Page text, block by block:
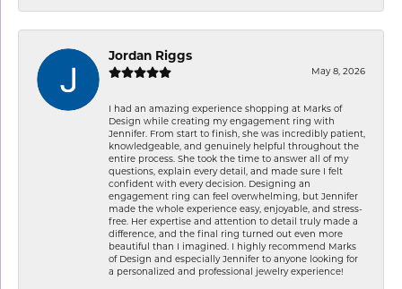
Jordan Riggs
May 8, 2026
I had an amazing experience shopping at Marks of
Design while creating my engagement ring with
Jennifer. From start to finish, she was incredibly patient,
knowledgeable, and genuinely helpful throughout the
entire process. She took the time to answer all of my
questions, explain every detail, and made sure I felt
confident with every decision. Designing an
engagement ring can feel overwhelming, but Jennifer
made the whole experience easy, enjoyable, and stress-
free. Her expertise and attention to detail truly made a
difference, and the final ring turned out even more
beautiful than I imagined. I highly recommend Marks
of Design and especially Jennifer to anyone looking for
a personalized and professional jewelry experience!